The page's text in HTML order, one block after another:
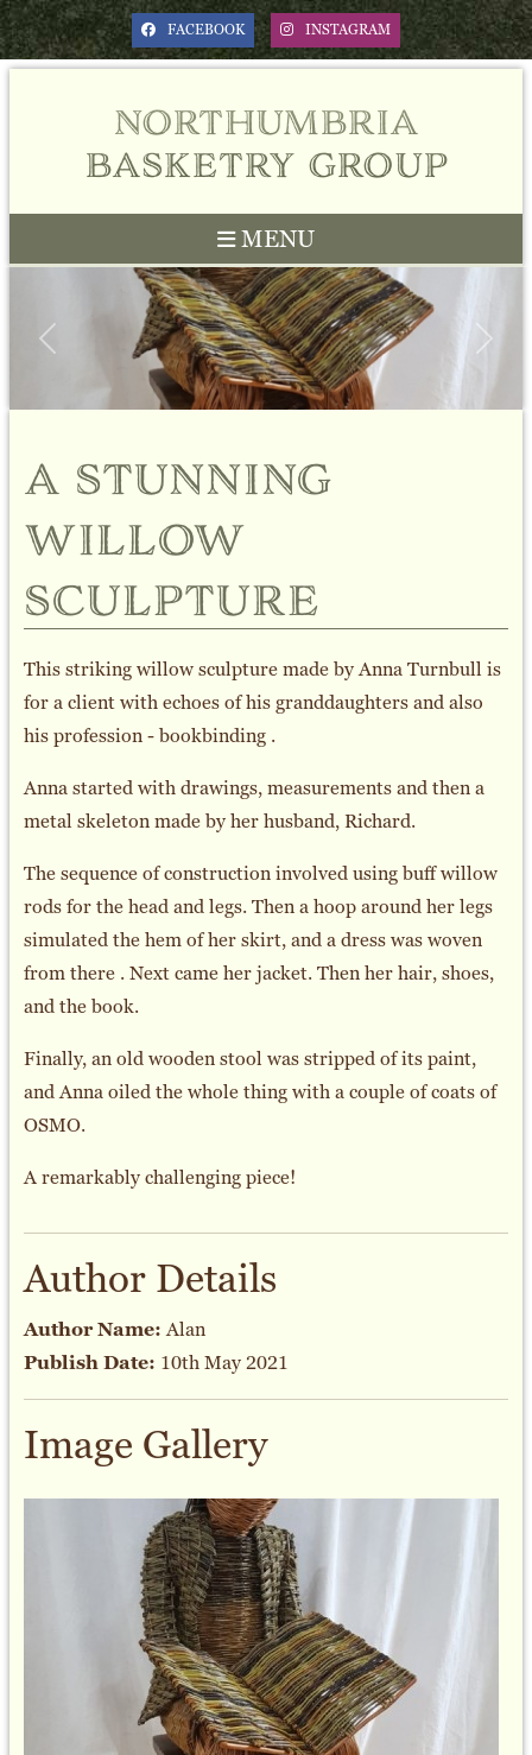
FACEBOOK INSTAGRAM
northumbria
basketry group
MENU
Previous Next
a stunning
willow
sculpture
This striking willow sculpture made by Anna Turnbull is
for a client with echoes of his granddaughters and also
his profession - bookbinding .
Anna started with drawings, measurements and then a
metal skeleton made by her husband, Richard.
The sequence of construction involved using buff willow
rods for the head and legs. Then a hoop around her legs
simulated the hem of her skirt, and a dress was woven
from there . Next came her jacket. Then her hair, shoes,
and the book.
Finally, an old wooden stool was stripped of its paint,
and Anna oiled the whole thing with a couple of coats of
OSMO.
A remarkably challenging piece!
Author Details
Author Name:Alan
Publish Date: 10th May 2021
Image Gallery